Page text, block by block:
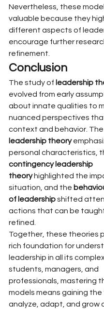
Nevertheless, these
valuable because they
different aspects of
encourage further
refinement.
Conclusion
The study of leadership
evolved from early
about innate qualities to
nuanced perspectives
context and behavior. The
leadership theory
personal characteristics,
contingency leadership
theory highlighted the
situation, and the
of leadership shifted
actions that can be
refined.
Together, these theories
rich foundation for
leadership in all its
students, managers, and
professionals, mastering
models means gaining
analyze, adapt, and grow